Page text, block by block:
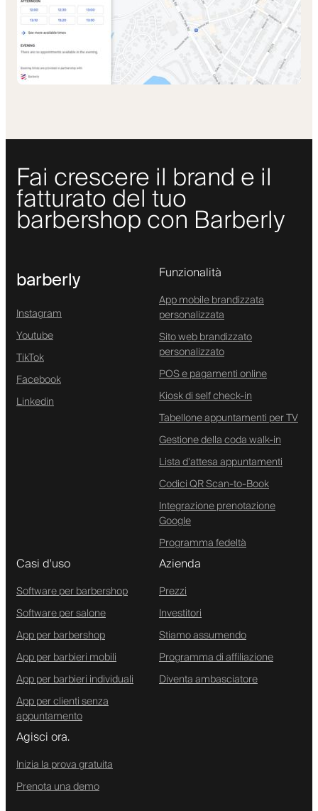
Fai crescere il brand e il
fatturato del tuo
barbershop con Barberly
barberly
Instagram
Youtube
TikTok
Facebook
Linkedin
Funzionalità
App mobile brandizzata
personalizzata
Sito web brandizzato
personalizzato
POS e pagamenti online
Kiosk di self check-in
Tabellone appuntamenti per TV
Gestione della coda walk-in
Lista d'attesa appuntamenti
Codici QR Scan-to-Book
Integrazione prenotazione
Google
Programma fedeltà
Casi d'uso
Software per barbershop
Software per salone
App per barbershop
App per barbieri mobili
App per barbieri individuali
App per clienti senza
appuntamento
Azienda
Prezzi
Investitori
Stiamo assumendo
Programma di affiliazione
Diventa ambasciatore
Agisci ora.
Inizia la prova gratuita
Prenota una demo